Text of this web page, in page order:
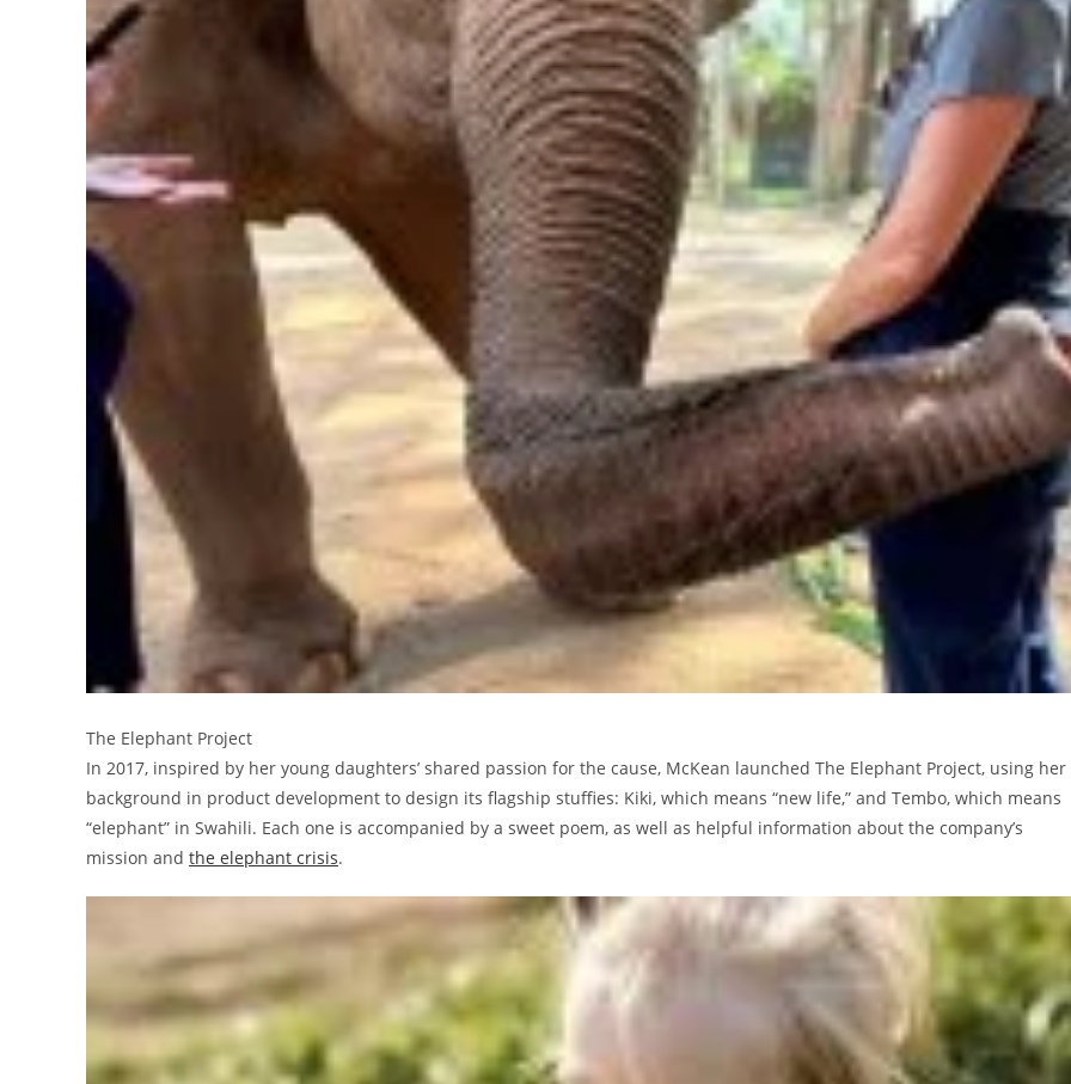
The Elephant Project
In 2017, inspired by her young daughters’ shared passion for the cause, McKean launched The Elephant Project, using her
background in product development to design its flagship stuffies: Kiki, which means “new life,” and Tembo, which means
“elephant” in Swahili. Each one is accompanied by a sweet poem, as well as helpful information about the company’s
mission and the elephant crisis.